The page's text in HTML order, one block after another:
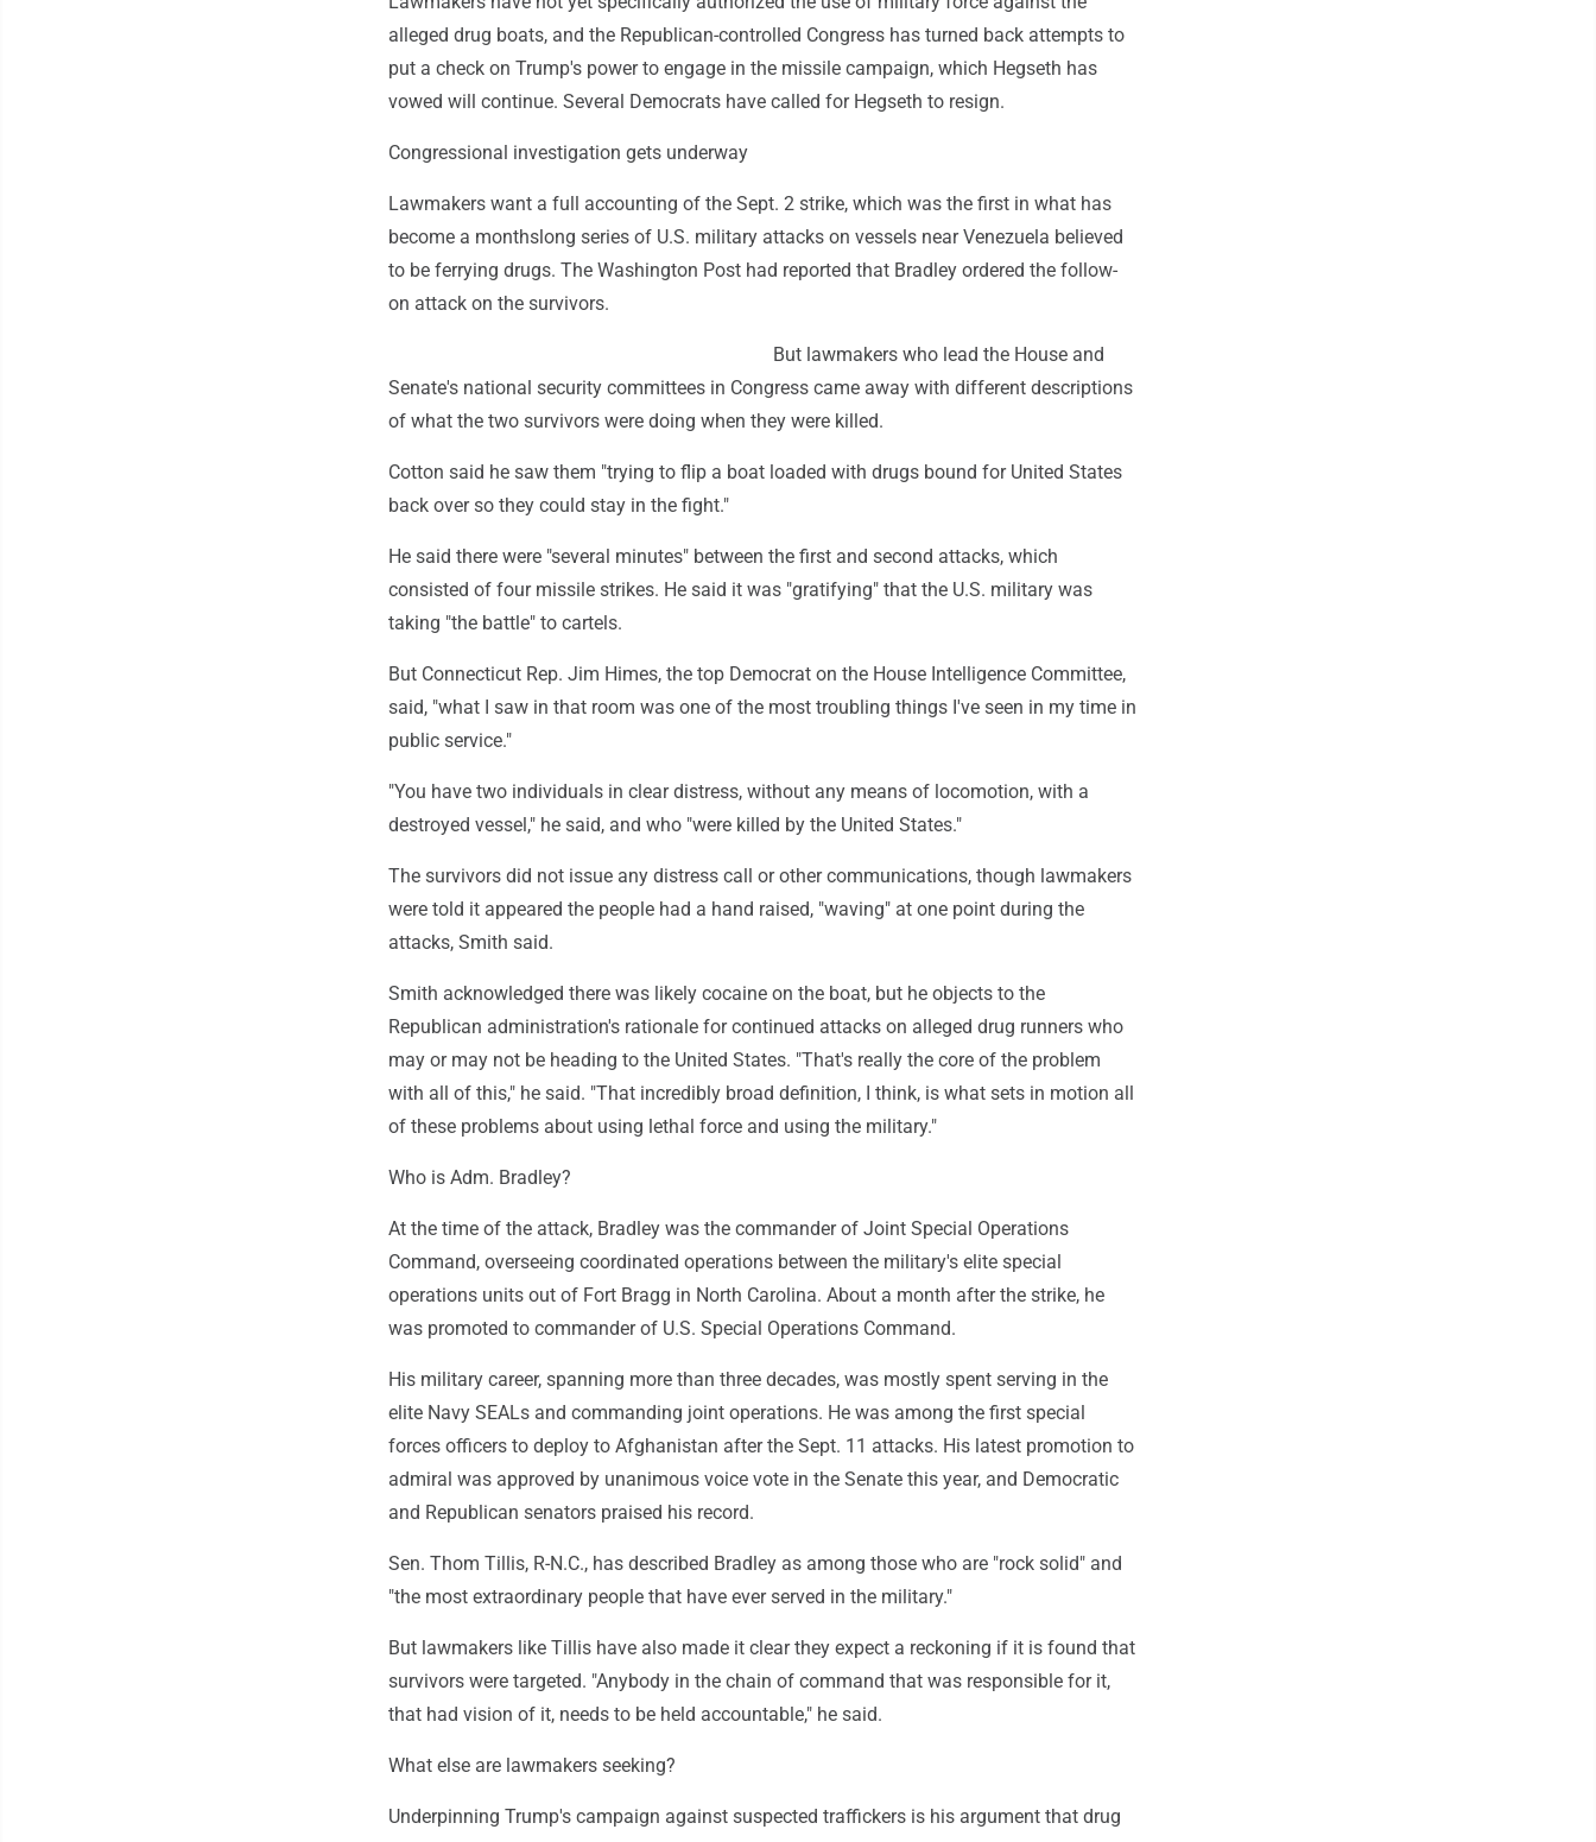
alleged drug boats, and the Republican-controlled Congress has turned back attempts to
put a check on Trump's power to engage in the missile campaign, which Hegseth has
vowed will continue. Several Democrats have called for Hegseth to resign.
Congressional investigation gets underway
Lawmakers want a full accounting of the Sept. 2 strike, which was the first in what has
become a monthslong series of U.S. military attacks on vessels near Venezuela believed
to be ferrying drugs. The Washington Post had reported that Bradley ordered the follow-
on attack on the survivors.
But lawmakers who lead the House and
Senate's national security committees in Congress came away with different descriptions
of what the two survivors were doing when they were killed.
Cotton said he saw them "trying to flip a boat loaded with drugs bound for United States
back over so they could stay in the fight."
He said there were "several minutes" between the first and second attacks, which
consisted of four missile strikes. He said it was "gratifying" that the U.S. military was
taking "the battle" to cartels.
But Connecticut Rep. Jim Himes, the top Democrat on the House Intelligence Committee,
said, "what I saw in that room was one of the most troubling things I've seen in my time in
public service."
"You have two individuals in clear distress, without any means of locomotion, with a
destroyed vessel," he said, and who "were killed by the United States."
The survivors did not issue any distress call or other communications, though lawmakers
were told it appeared the people had a hand raised, "waving" at one point during the
attacks, Smith said.
Smith acknowledged there was likely cocaine on the boat, but he objects to the
Republican administration's rationale for continued attacks on alleged drug runners who
may or may not be heading to the United States. "That's really the core of the problem
with all of this," he said. "That incredibly broad definition, I think, is what sets in motion all
of these problems about using lethal force and using the military."
Who is Adm. Bradley?
At the time of the attack, Bradley was the commander of Joint Special Operations
Command, overseeing coordinated operations between the military's elite special
operations units out of Fort Bragg in North Carolina. About a month after the strike, he
was promoted to commander of U.S. Special Operations Command.
His military career, spanning more than three decades, was mostly spent serving in the
elite Navy SEALs and commanding joint operations. He was among the first special
forces officers to deploy to Afghanistan after the Sept. 11 attacks. His latest promotion to
admiral was approved by unanimous voice vote in the Senate this year, and Democratic
and Republican senators praised his record.
Sen. Thom Tillis, R-N.C., has described Bradley as among those who are "rock solid" and
"the most extraordinary people that have ever served in the military."
But lawmakers like Tillis have also made it clear they expect a reckoning if it is found that
survivors were targeted. "Anybody in the chain of command that was responsible for it,
that had vision of it, needs to be held accountable," he said.
What else are lawmakers seeking?
Underpinning Trump's campaign against suspected traffickers is his argument that drug